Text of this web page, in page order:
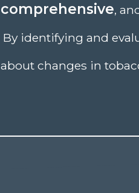
comprehensive,
By identifying and
about changes in